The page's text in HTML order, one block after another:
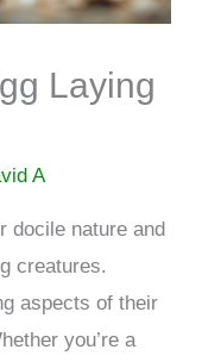
Laying
A
docile nature and
creatures.
aspects of their
you’re a